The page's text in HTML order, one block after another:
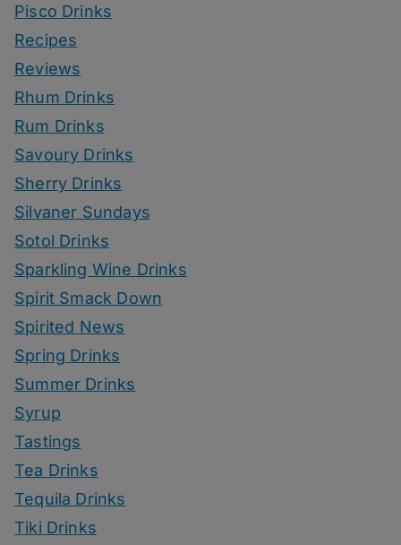
Pisco Drinks
Recipes
Reviews
Rhum Drinks
Rum Drinks
Savoury Drinks
Sherry Drinks
Silvaner Sundays
Sotol Drinks
Sparkling Wine Drinks
Spirit Smack Down
Spirited News
Spring Drinks
Summer Drinks
Syrup
Tastings
Tea Drinks
Tequila Drinks
Tiki Drinks